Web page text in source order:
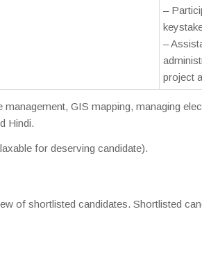
–
–
project
management, GIS mapping, managing
Hindi.
for deserving candidate).
of shortlisted candidates. Shortlisted